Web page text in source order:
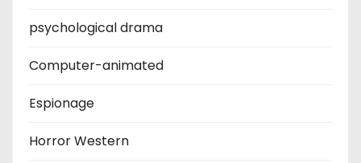
psychological drama
Computer-animated
Espionage
Horror Western